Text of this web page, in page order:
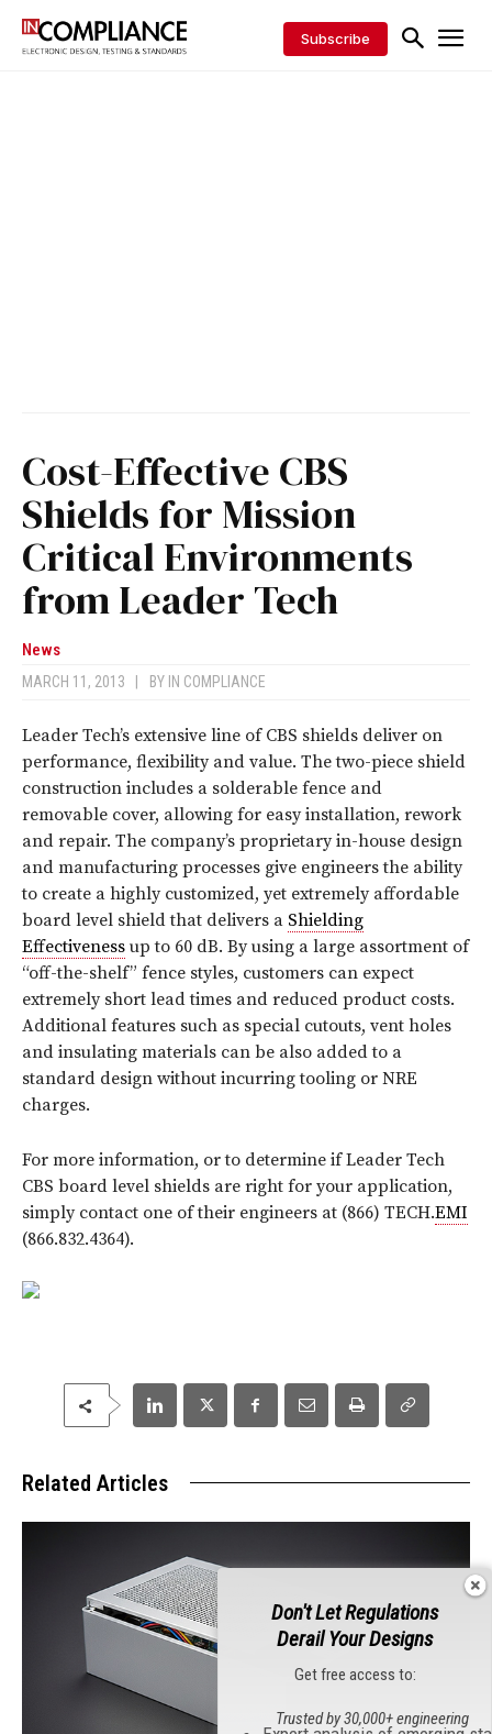
Subscribe
Cost-Effective CBS
Shields for Mission
Critical Environments
from Leader Tech
News
MARCH 11, 2013 BY IN COMPLIANCE
Leader Tech’s extensive line of CBS shields deliver on
performance, flexibility and value. The two-piece shield
construction includes a solderable fence and
removable cover, allowing for easy installation, rework
and repair. The company’s proprietary in-house design
and manufacturing processes give engineers the ability
to create a highly customized, yet extremely affordable
board level shield that delivers a Shielding
Effectiveness up to 60 dB. By using a large assortment of
“off-the-shelf” fence styles, customers can expect
extremely short lead times and reduced product costs.
Additional features such as special cutouts, vent holes
and insulating materials can be also added to a
standard design without incurring tooling or NRE
charges.
For more information, or to determine if Leader Tech
CBS board level shields are right for your application,
simply contact one of their engineers at (866) TECH.EMI
(866.832.4364).
Related Articles
Don't Let Regulations
Derail Your Designs
Get free access to:
Trusted by 30,000+ engineering